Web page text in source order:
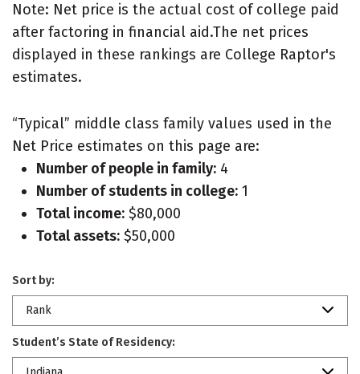
Note: Net price is the actual cost of college paid
after factoring in financial aid.The net prices
displayed in these rankings are College Raptor's
estimates.
“Typical” middle class family values used in the
Net Price estimates on this page are:
Number of people in family: 4
Number of students in college: 1
Total income: $80,000
Total assets: $50,000
Sort by:
Rank
Student’s State of Residency: